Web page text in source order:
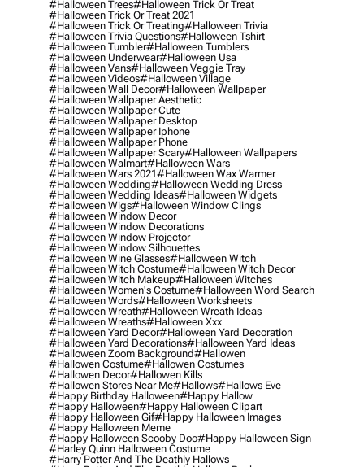
#halloween Trees#halloween Trick Or Treat
#halloween Trick Or Treat 2021
#halloween Trick Or Treating#halloween Trivia
#halloween Trivia Questions#halloween Tshirt
#halloween Tumbler#halloween Tumblers
#halloween Underwear#halloween Usa
#halloween Vans#halloween Veggie Tray
#halloween Videos#halloween Village
#halloween Wall Decor#halloween Wallpaper
#halloween Wallpaper Aesthetic
#halloween Wallpaper Cute
#halloween Wallpaper Desktop
#halloween Wallpaper Iphone
#halloween Wallpaper Phone
#halloween Wallpaper Scary#halloween Wallpapers
#halloween Walmart#halloween Wars
#halloween Wars 2021#halloween Wax Warmer
#halloween Wedding#halloween Wedding Dress
#halloween Wedding Ideas#halloween Widgets
#halloween Wigs#halloween Window Clings
#halloween Window Decor
#halloween Window Decorations
#halloween Window Projector
#halloween Window Silhouettes
#halloween Wine Glasses#halloween Witch
#halloween Witch Costume#halloween Witch Decor
#halloween Witch Makeup#halloween Witches
#halloween Women's Costume#halloween Word Search
#halloween Words#halloween Worksheets
#halloween Wreath#halloween Wreath Ideas
#halloween Wreaths#halloween Xxx
#halloween Yard Decor#halloween Yard Decoration
#halloween Yard Decorations#halloween Yard Ideas
#halloween Zoom Background#hallowen
#hallowen Costume#hallowen Costumes
#hallowen Decor#hallowen Kills
#hallowen Stores Near Me#hallows#hallows Eve
#happy Birthday Halloween#happy Hallow
#happy Halloween#happy Halloween Clipart
#happy Halloween Gif#happy Halloween Images
#happy Halloween Meme
#happy Halloween Scooby Doo#happy Halloween Sign
#harley Quinn Halloween Costume
#harry Potter And The Deathly Hallows